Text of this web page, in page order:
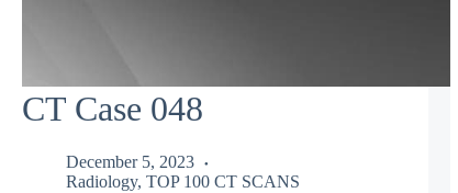
CT Case 048
December 5, 2023
Radiology, TOP 100 CT SCANS